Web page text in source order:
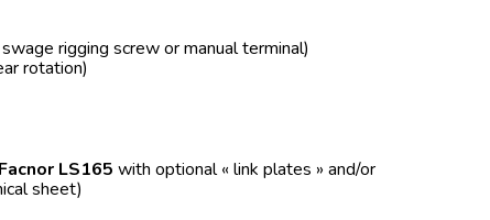
rigging screw or manual terminal)
rotation)
Facnor LS165 with optional « link plates » and/or
sheet)